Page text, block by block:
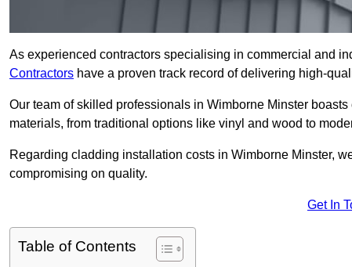
As experienced contractors specialising in commercial and
Contractors have a proven track record of delivering high-
Our team of skilled professionals in Wimborne Minster
materials, from traditional options like vinyl and wood to
Regarding cladding installation costs in Wimborne Minster,
compromising on quality.
Get In
Table of Contents